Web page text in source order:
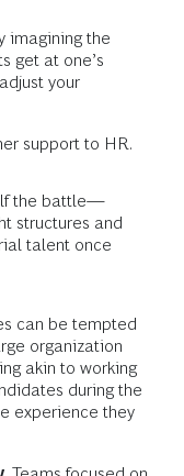
imagining the
get at one’s
your
support to HR.
the battle—
structures and
talent once
can be tempted
organization
akin to working
during the
experience they